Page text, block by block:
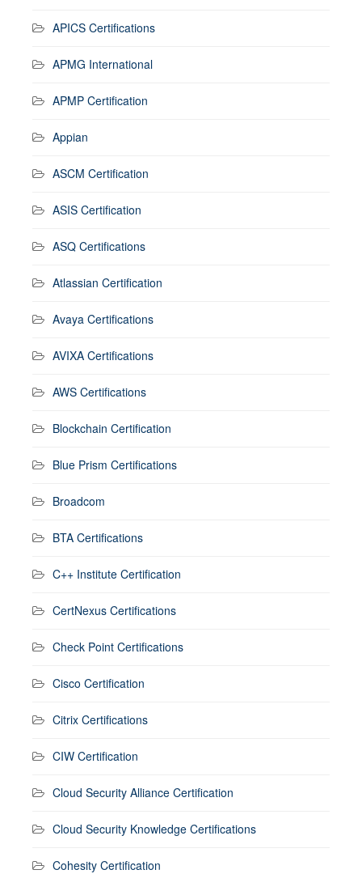
APICS Certifications
APMG International
APMP Certification
Appian
ASCM Certification
ASIS Certification
ASQ Certifications
Atlassian Certification
Avaya Certifications
AVIXA Certifications
AWS Certifications
Blockchain Certification
Blue Prism Certifications
Broadcom
BTA Certifications
C++ Institute Certification
CertNexus Certifications
Check Point Certifications
Cisco Certification
Citrix Certifications
CIW Certification
Cloud Security Alliance Certification
Cloud Security Knowledge Certifications
Cohesity Certification